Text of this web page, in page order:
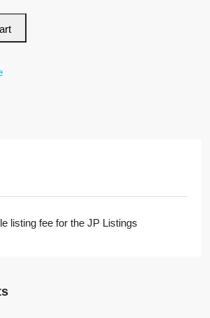
listing fee for the JP Listings